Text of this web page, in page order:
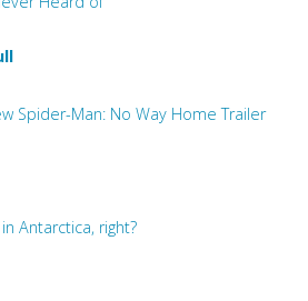
Spider-Man: No Way Home Trailer
Antarctica, right?